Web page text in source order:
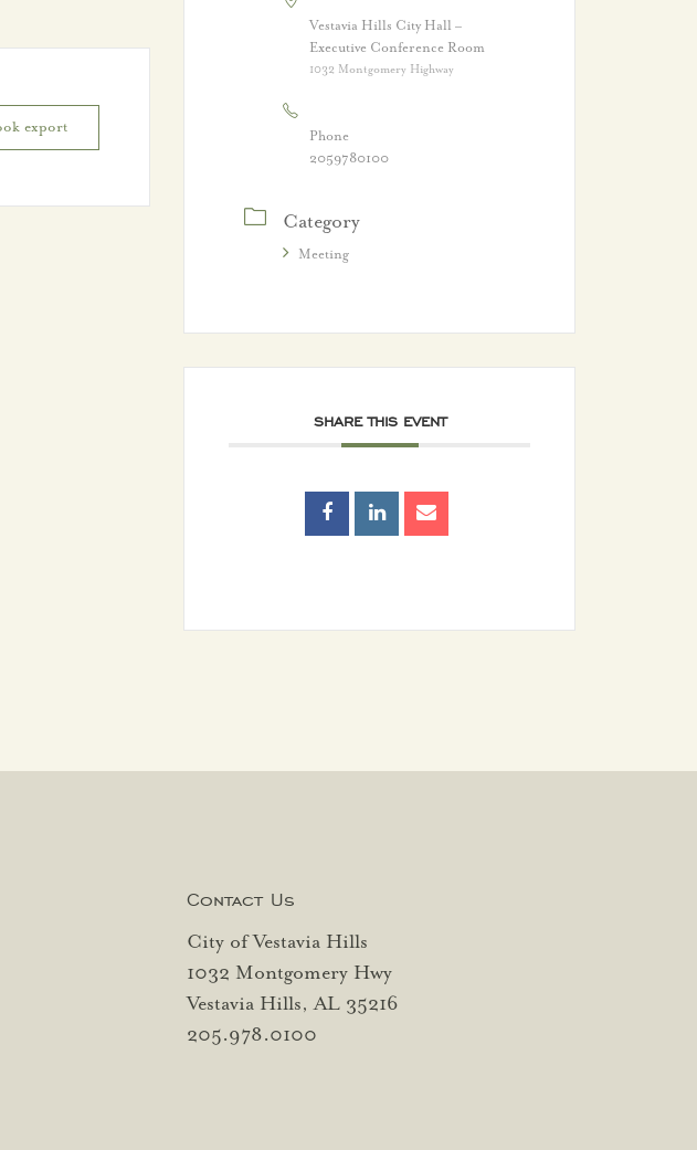
export
Vestavia Hills City Hall –
Executive Conference Room
1032 Montgomery Highway
Phone
2059780100
Category
Meeting
SHARE THIS EVENT
Contact Us
City of Vestavia Hills
1032 Montgomery Hwy
Vestavia Hills, AL 35216
205.978.0100